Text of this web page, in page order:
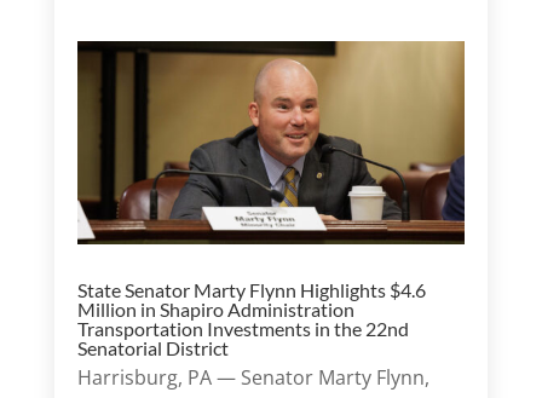
State Senator Marty Flynn Highlights $4.6
Million in Shapiro Administration
Transportation Investments in the 22nd
Senatorial District
Harrisburg, PA — Senator Marty Flynn,